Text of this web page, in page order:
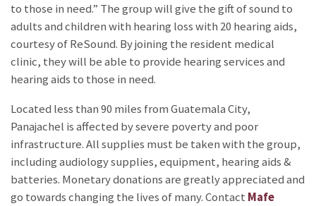
to those in need.” The group will give the gift of sound to
adults and children with hearing loss with 20 hearing aids,
courtesy of ReSound. By joining the resident medical
clinic, they will be able to provide hearing services and
hearing aids to those in need.
Located less than 90 miles from Guatemala City,
Panajachel is affected by severe poverty and poor
infrastructure. All supplies must be taken with the group,
including audiology supplies, equipment, hearing aids &
batteries. Monetary donations are greatly appreciated and
go towards changing the lives of many. Contact Mafe